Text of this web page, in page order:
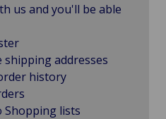
us and you'll be able
shipping addresses
history
Shopping lists